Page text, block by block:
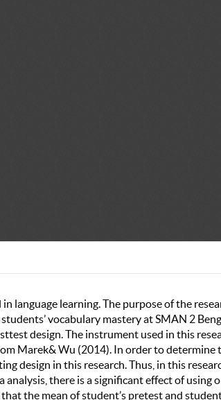
language learning. The purpose of the
vocabulary mastery at SMAN 2
design. The instrument used in this
Marek& Wu (2014). In order to determine
design in this research. Thus, in this
there is a significant effect of using
the mean of student’s pretest and